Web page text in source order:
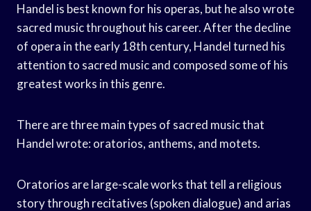
Handel is best known for his operas, but he also wrote
sacred music throughout his career. After the decline
of opera in the early 18th century, Handel turned his
attention to sacred music and composed some of his
greatest works in this genre.
There are three main types of sacred music that
Handel wrote: oratorios, anthems, and motets.
Oratorios are large-scale works that tell a religious
story through recitatives (spoken dialogue) and arias